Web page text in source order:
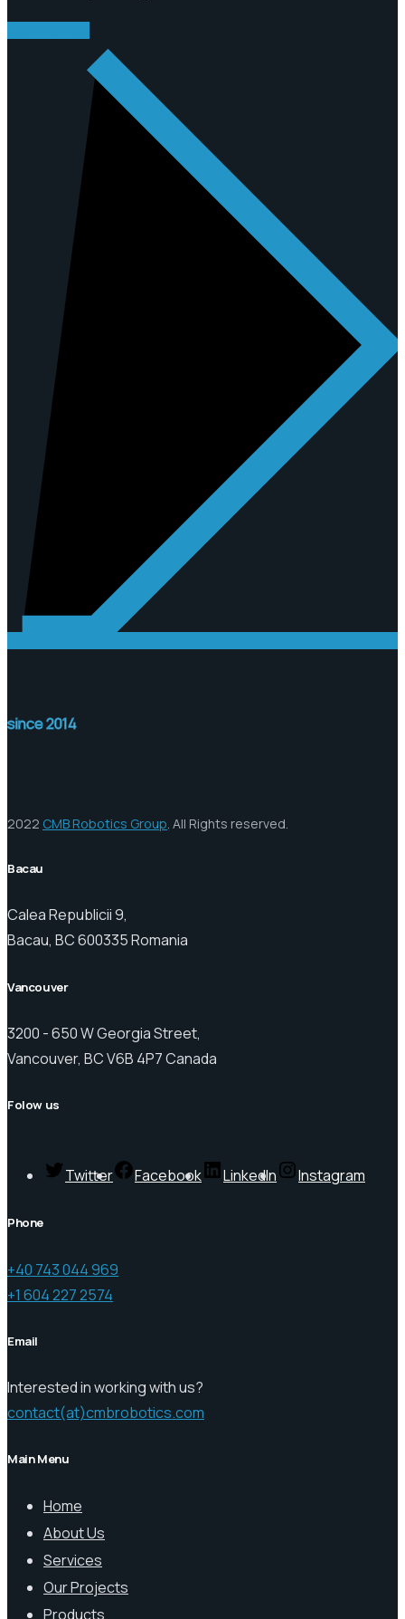
since 2014
2022 CMB Robotics Group. All Rights reserved.
Bacau
Calea Republicii 9,
Bacau, BC 600335 Romania
Vancouver
3200 - 650 W Georgia Street,
Vancouver, BC V6B 4P7 Canada
Folow us
Twitter Facebook LinkedIn Instagram
Phone
+40 743 044 969
+1 604 227 2574
Email
Interested in working with us?
contact(at)cmbrobotics.com
Main Menu
Home
About Us
Services
Our Projects
Products